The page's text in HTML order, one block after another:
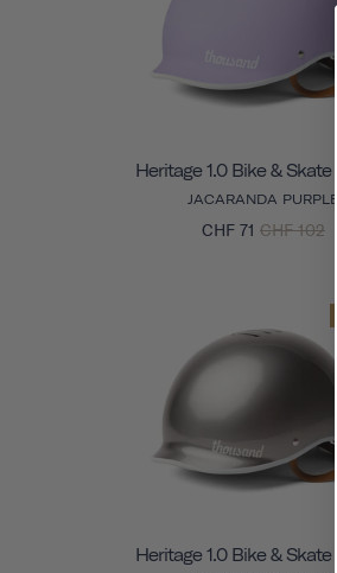
Heritage 1.0 Bike &
JACARANDA PURPLE
CHF 71 CHF 102
Heritage 1.0 Bike &